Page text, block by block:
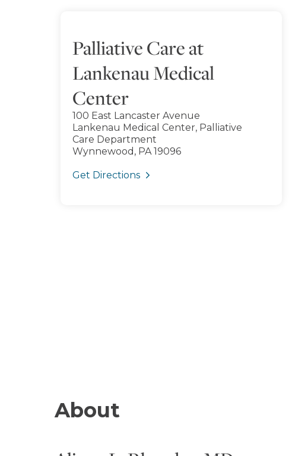
Palliative Care at
Lankenau Medical
Center
100 East Lancaster Avenue
Lankenau Medical Center, Palliative
Care Department
Wynnewood, PA 19096
Get Directions
About